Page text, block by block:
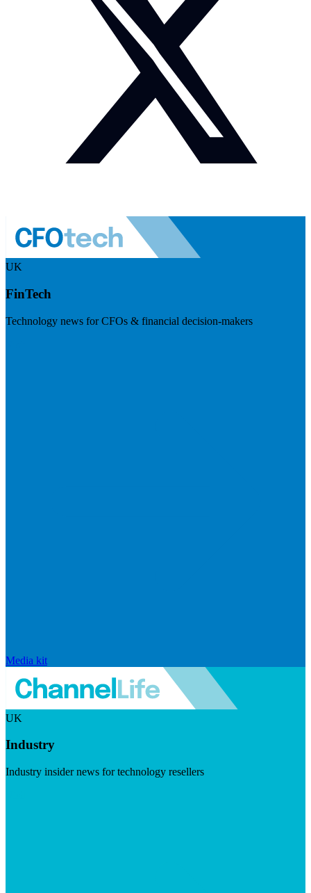
UK
FinTech
Technology news for CFOs & financial decision-makers
Media kit
UK
Industry
Industry insider news for technology resellers